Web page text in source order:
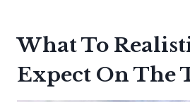
What To
Expect On The